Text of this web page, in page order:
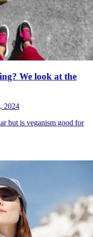
We look at the
2024
but is veganism good for